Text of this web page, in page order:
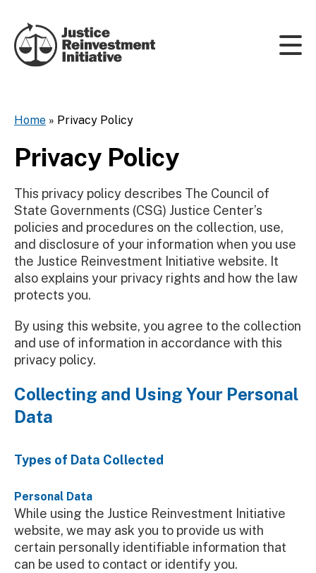
Home » Privacy Policy
Privacy Policy
This privacy policy describes The Council of
State Governments (CSG) Justice Center’s
policies and procedures on the collection, use,
and disclosure of your information when you use
the Justice Reinvestment Initiative website. It
also explains your privacy rights and how the law
protects you.
By using this website, you agree to the collection
and use of information in accordance with this
privacy policy.
Collecting and Using Your Personal
Data
Types of Data Collected
Personal Data
While using the Justice Reinvestment Initiative
website, we may ask you to provide us with
certain personally identifiable information that
can be used to contact or identify you.